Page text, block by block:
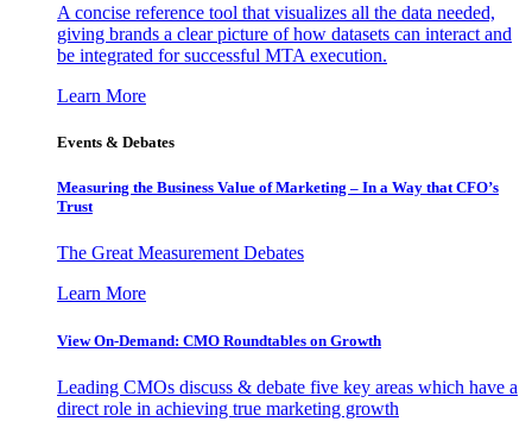
A concise reference tool that visualizes all the data needed,
giving brands a clear picture of how datasets can interact and
be integrated for successful MTA execution.
Learn More
Events & Debates
Measuring the Business Value of Marketing – In a Way that CFO’s
Trust
The Great Measurement Debates
Learn More
View On-Demand: CMO Roundtables on Growth
Leading CMOs discuss & debate five key areas which have a
direct role in achieving true marketing growth